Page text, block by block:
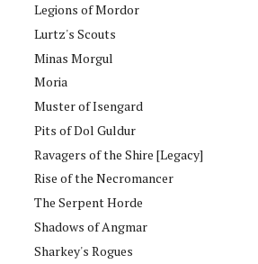
Legions of Mordor
Lurtz's Scouts
Minas Morgul
Moria
Muster of Isengard
Pits of Dol Guldur
Ravagers of the Shire [Legacy]
Rise of the Necromancer
The Serpent Horde
Shadows of Angmar
Sharkey's Rogues